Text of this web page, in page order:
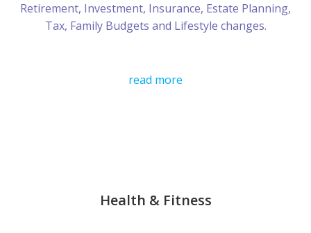
Retirement, Investment, Insurance, Estate Planning,
Tax, Family Budgets and Lifestyle changes.
read more
Health & Fitness